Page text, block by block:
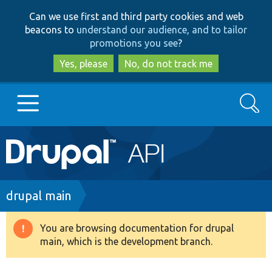
to
main
content
to
search
Can we use first and third party cookies and web
beacons to understand our audience, and to tailor
promotions you see?
Yes, please
No, do not track me
Main
navigation
Go to Drupal.org
Drupal 8+
Search
Breadcrumb
drupal main
Warning
You are browsing documentation for drupal
main, which is the development branch.